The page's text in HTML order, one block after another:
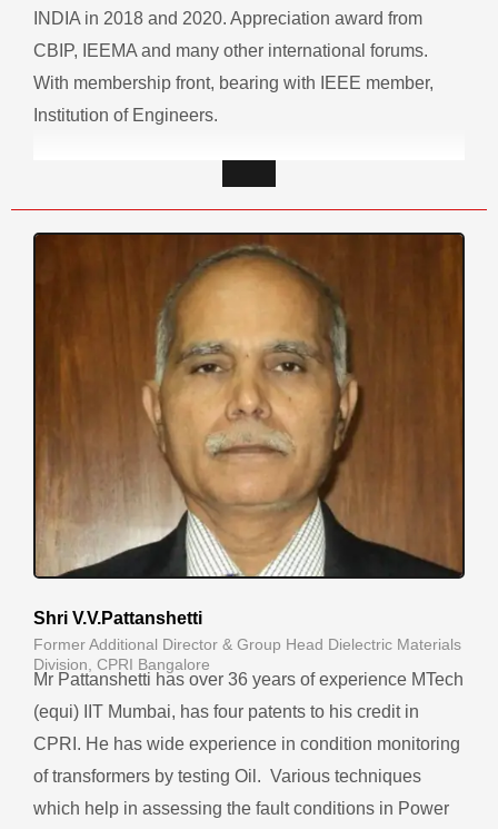
INDIA in 2018 and 2020. Appreciation award from
CBIP, IEEMA and many other international forums.
With membership front, bearing with IEEE member,
Institution of Engineers.
Shri V.V.Pattanshetti
Former Additional Director & Group Head Dielectric Materials
Division, CPRI Bangalore
Mr Pattanshetti has over 36 years of experience MTech
(equi) IIT Mumbai, has four patents to his credit in
CPRI. He has wide experience in condition monitoring
of transformers by testing Oil. Various techniques
which help in assessing the fault conditions in Power